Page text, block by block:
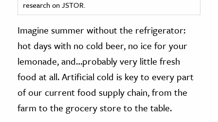
History
& Technology
Science
& Animals
research on JSTOR.
Imagine summer without the refrigerator:
hot days with no cold beer, no ice for your
lemonade, and…probably very little fresh
food at all. Artificial cold is key to every part
of our current food supply chain, from the
farm to the grocery store to the table.